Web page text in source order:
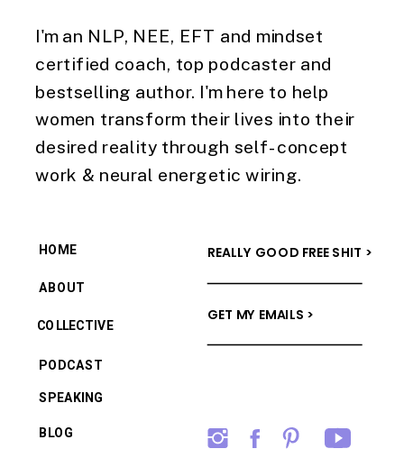
I'm an NLP, NEE, EFT and mindset
certified coach, top podcaster and
bestselling author. I'm here to help
women transform their lives into their
desired reality through self-concept
work & neural energetic wiring.
BLOG
PODCAST
COLLECTIVE
ABOUT
HOME
GET MY EMAILS >
REALLY GOOD FREE SHIT >
SPEAKING